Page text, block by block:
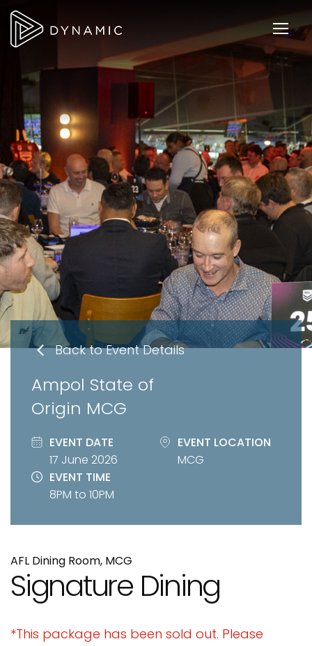
Back to Event Details
Ampol State of
Origin MCG
EVENT DATE
17 June 2026
EVENT LOCATION
MCG
EVENT TIME
8PM to 10PM
AFL Dining Room, MCG
Signature Dining
*This package has been sold out. Please